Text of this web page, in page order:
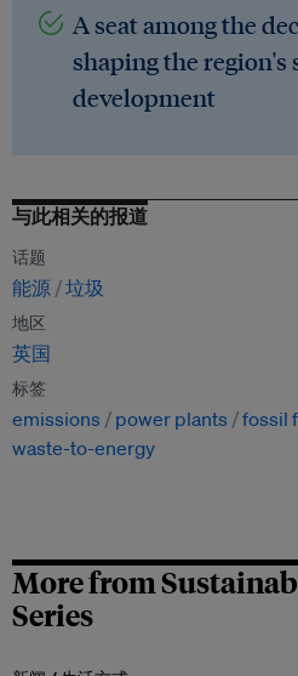
A seat among the
shaping the region's
development
与此相关的报道
话题
能源 垃圾
地区
英国
标签
emissions power plants fossil
waste-to-energy
More from
Series